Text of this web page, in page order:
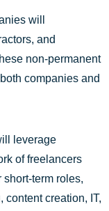
will
and
non-permanent
companies and
leverage
of freelancers
term roles,
content creation, IT,